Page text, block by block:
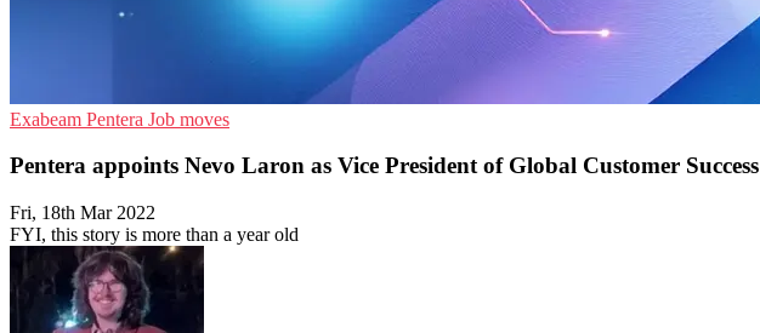
Exabeam Pentera Job moves
Pentera appoints Nevo Laron as Vice President of Global Customer Success
Fri, 18th Mar 2022
FYI, this story is more than a year old